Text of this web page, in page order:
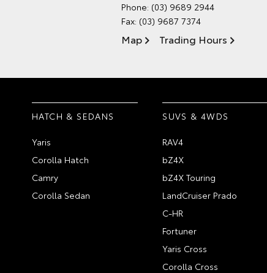
Phone: (03) 9689 2944
Fax: (03) 9687 7374
Map Trading Hours
HATCH & SEDANS
Yaris
Corolla Hatch
Camry
Corolla Sedan
SUVS & 4WDS
RAV4
bZ4X
bZ4X Touring
LandCruiser Prado
C-HR
Fortuner
Yaris Cross
Corolla Cross